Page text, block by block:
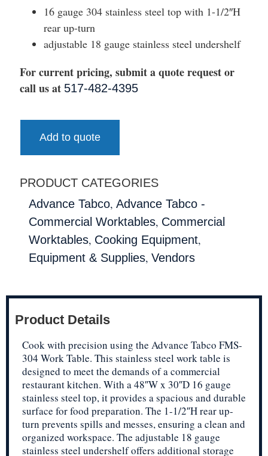
16 gauge 304 stainless steel top with 1-1/2″H
rear up-turn
adjustable 18 gauge stainless steel undershelf
For current pricing, submit a quote request or
call us at 517-482-4395
Add to quote
PRODUCT CATEGORIES
Advance Tabco, Advance Tabco -
Commercial Worktables, Commercial
Worktables, Cooking Equipment,
Equipment & Supplies, Vendors
Product Details
Cook with precision using the Advance Tabco FMS-
304 Work Table. This stainless steel work table is
designed to meet the demands of a commercial
restaurant kitchen. With a 48″W x 30″D 16 gauge
stainless steel top, it provides a spacious and durable
surface for food preparation. The 1-1/2″H rear up-
turn prevents spills and messes, ensuring a clean and
organized workspace. The adjustable 18 gauge
stainless steel undershelf offers additional storage